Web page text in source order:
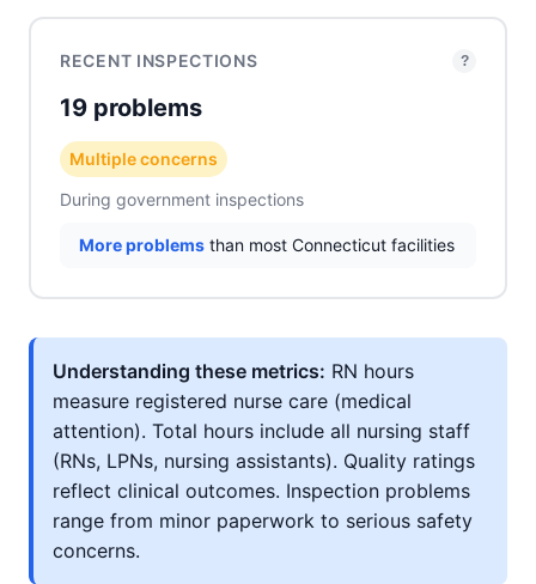
RECENT INSPECTIONS ?
19 problems
Multiple concerns
During government inspections
More problems than most Connecticut facilities
Understanding these metrics: RN hours
measure registered nurse care (medical
attention). Total hours include all nursing staff
(RNs, LPNs, nursing assistants). Quality ratings
reflect clinical outcomes. Inspection problems
range from minor paperwork to serious safety
concerns.